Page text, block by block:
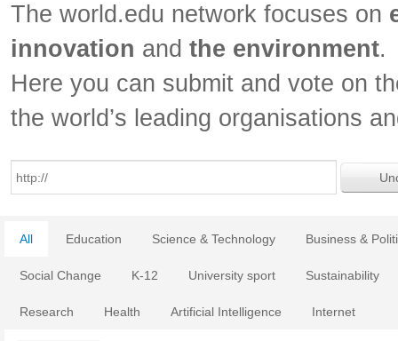
Jobs
The world.edu network focuses on
innovation and the environment.
Here you can submit and vote on
the world’s leading organisations
All Education Science & Technology Business &
Social Change K-12 University sport Sustainability
Research Health Artificial Intelligence Internet